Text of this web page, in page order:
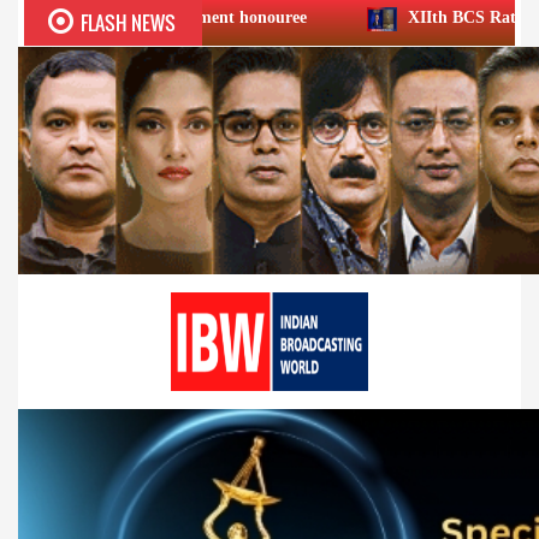
FLASH NEWS
honouree XIIth BCS Ratna Award : JioStar